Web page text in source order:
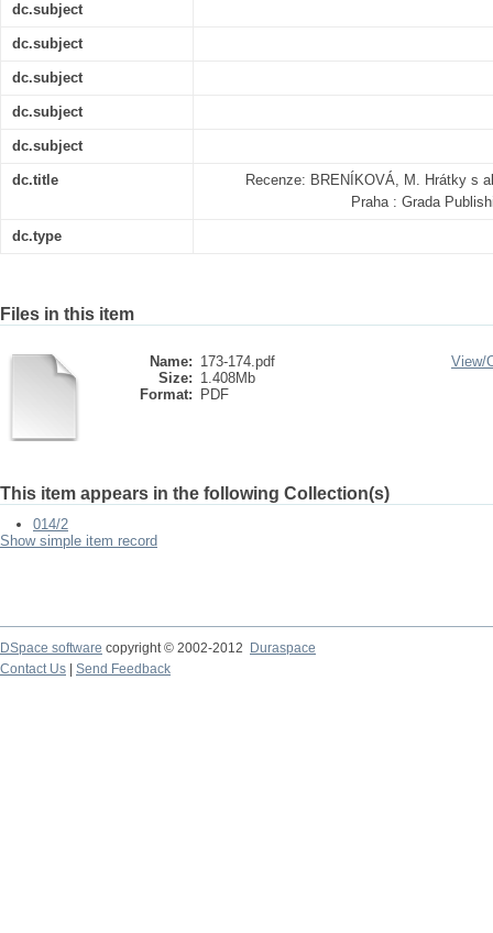
dc.subject
dc.subject
dc.subject
dc.subject
dc.subject
dc.title
Recenze: BRENÍKOVÁ, M. Hrátky s
Praha : Grada
dc.type
Files in this item
Name: 173-174.pdf
Size: 1.408Mb
Format:
PDF
View/
This item appears in the following Collection(s)
014/2
Show simple item record
DSpace software copyright © 2002-2012
Duraspace
Contact Us
Send Feedback